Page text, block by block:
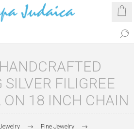
SILVER FILIGREE
ON 18 INCH CHAIN
Fine Jewelry